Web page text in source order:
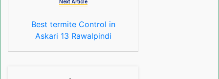
Next Article
Best termite Control in
Askari 13 Rawalpindi